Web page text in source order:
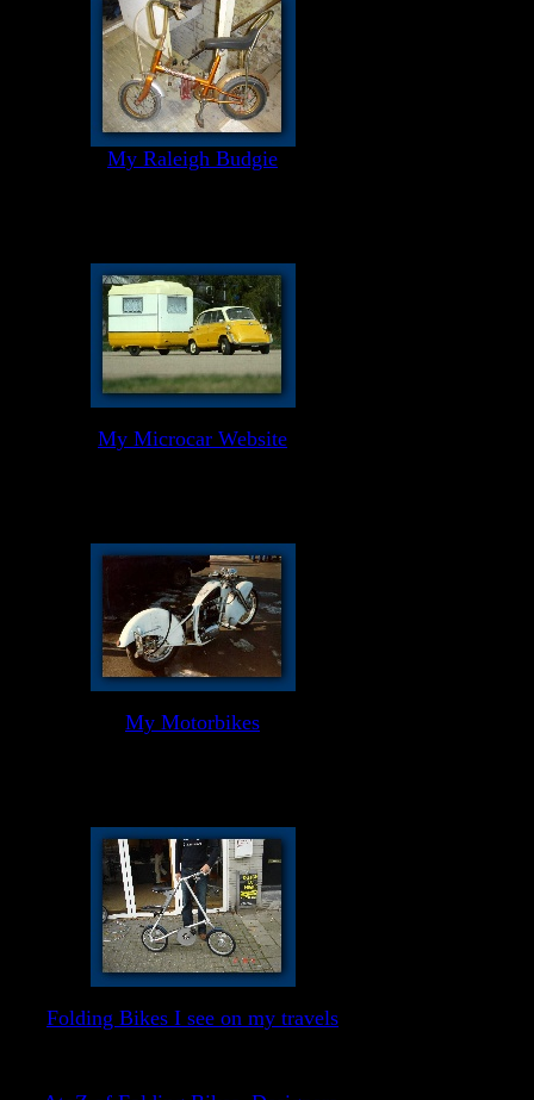
My Raleigh Budgie
My Microcar Website
My Motorbikes
Folding Bikes I see on my travels